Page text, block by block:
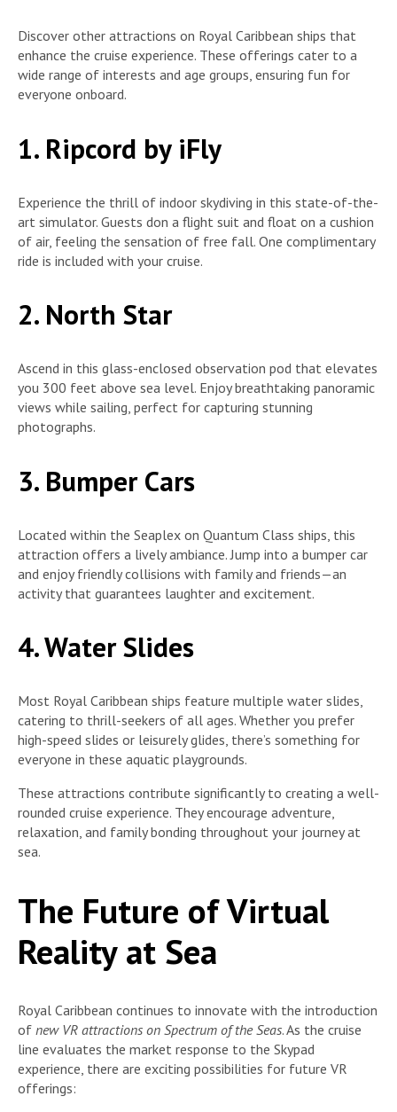
Discover other attractions on Royal Caribbean ships that
enhance the cruise experience. These offerings cater to a
wide range of interests and age groups, ensuring fun for
everyone onboard.
1. Ripcord by iFly
Experience the thrill of indoor skydiving in this state-of-the-
art simulator. Guests don a flight suit and float on a cushion
of air, feeling the sensation of free fall. One complimentary
ride is included with your cruise.
2. North Star
Ascend in this glass-enclosed observation pod that elevates
you 300 feet above sea level. Enjoy breathtaking panoramic
views while sailing, perfect for capturing stunning
photographs.
3. Bumper Cars
Located within the Seaplex on Quantum Class ships, this
attraction offers a lively ambiance. Jump into a bumper car
and enjoy friendly collisions with family and friends—an
activity that guarantees laughter and excitement.
4. Water Slides
Most Royal Caribbean ships feature multiple water slides,
catering to thrill-seekers of all ages. Whether you prefer
high-speed slides or leisurely glides, there’s something for
everyone in these aquatic playgrounds.
These attractions contribute significantly to creating a well-
rounded cruise experience. They encourage adventure,
relaxation, and family bonding throughout your journey at
sea.
The Future of Virtual
Reality at Sea
Royal Caribbean continues to innovate with the introduction
of new VR attractions on Spectrum of the Seas. As the cruise
line evaluates the market response to the Skypad
experience, there are exciting possibilities for future VR
offerings: